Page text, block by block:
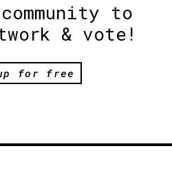
to
& vote!
for free